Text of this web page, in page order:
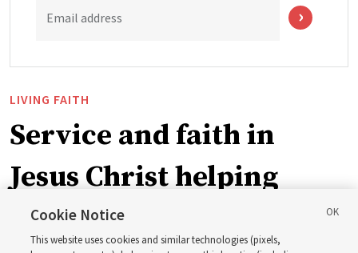
Email address
LIVING FAITH
Service and faith in
Jesus Christ helping
Venezuelans after deadly
Cookie Notice
This website uses cookies and similar technologies (pixels,